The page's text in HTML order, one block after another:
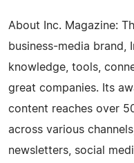
About Inc. Magazine:
business-media brand,
knowledge, tools,
great companies. Its
content reaches over
across various
newsletters, social